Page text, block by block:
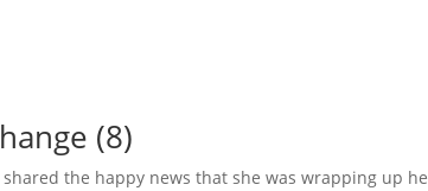
(8)
the happy news that she was wrapping up